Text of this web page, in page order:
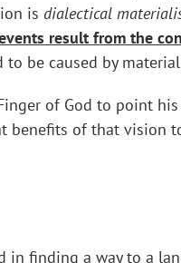
is dialectical
result from the
be caused by
of God to point
benefits of that vision
in finding a way to a